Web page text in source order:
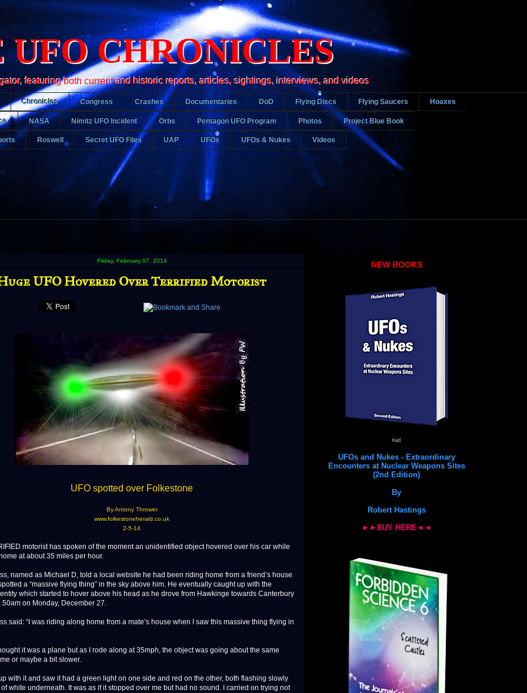
UFO CHRONICLES
featuring both current and historic reports, articles, sightings, interviews, and videos
Chronicles Congress Crashes Documentaries DoD Flying Discs Flying Saucers Hoaxes
NASA Nimitz UFO Incident Orbs Pentagon UFO Program Photos Project Blue Book
Roswell Secret UFO Files UAP UFOs UFOs & Nukes Videos
Friday, February 07, 2014
UFO Hovered Over Terrified Motorist
UFO spotted over Folkestone
By Antony Thrower
www.folkestoneherald.co.uk
2-5-14
motorist has spoken of the moment an unidentified object hovered over his car while
at about 35 miles per hour.
named as Michael D, told a local website he had been riding home from a friend’s house
a “massive flying thing” in the sky above him. He eventually caught up with the
which started to hover above his head as he drove from Hawkinge towards Canterbury
on Monday, December 27.
said: “I was riding along home from a mate’s house when I saw this massive thing flying in
it was a plane but as I rode along at 35mph, the object was going about the same
or maybe a bit slower.
with it and saw it had a green light on one side and red on the other, both flashing slowly
white underneath. It was as if it stopped over me but had no sound. I carried on trying not
NEW BOOKS
#ad
UFOs and Nukes - Extraordinary
Encounters at Nuclear Weapons Sites
(2nd Edition)
By
Robert Hastings
►►BUY HERE◄◄